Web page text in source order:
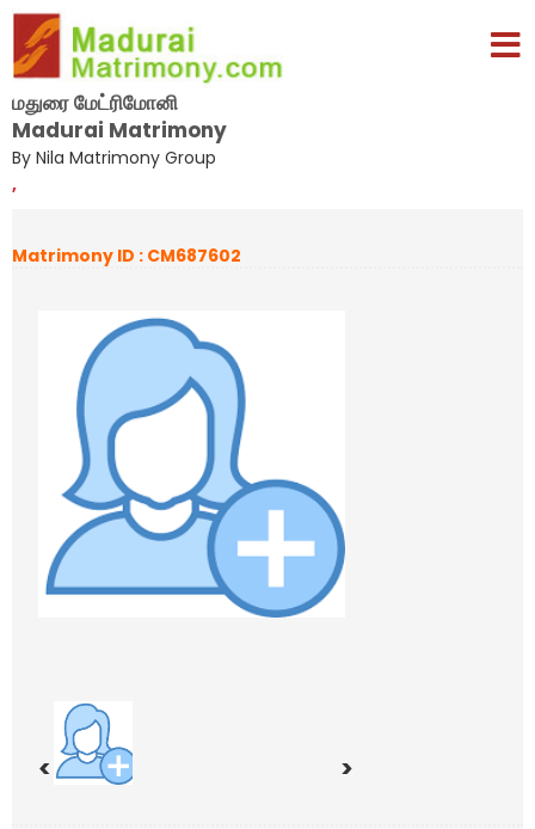
மதுரை மேட்ரிமோனி
Madurai Matrimony
By Nila Matrimony Group
,
Matrimony ID : CM687602
< >